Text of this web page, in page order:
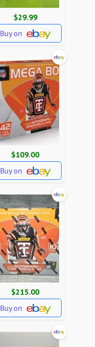
$29.99
Buy on
$109.00
Buy on
$215.00
Buy on